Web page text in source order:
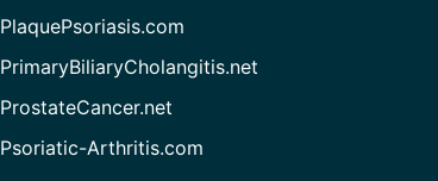
PlaquePsoriasis.com
PrimaryBiliaryCholangitis.net
ProstateCancer.net
Psoriatic-Arthritis.com